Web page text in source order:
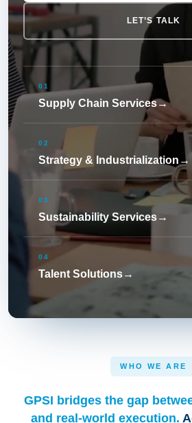
LET’S TALK
01
Supply Chain Services→
02
Strategy & Industrialization →
03
Sustainability Services→
04
Talent Solutions→
WHO WE ARE
GPSI bridges the gap
and real-world execution.